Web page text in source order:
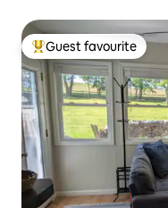
Top guest favourite
Guest favourite